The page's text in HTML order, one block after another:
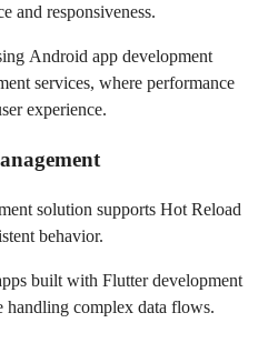
and responsiveness.
Android app development
services, where performance
experience.
solution supports Hot Reload
behavior.
built with Flutter development
handling complex data flows.